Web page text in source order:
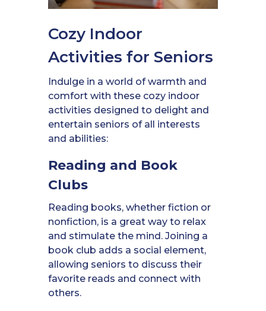
Cozy Indoor
Activities for Seniors
Indulge in a world of warmth and
comfort with these cozy indoor
activities designed to delight and
entertain seniors of all interests
and abilities:
Reading and Book
Clubs
Reading books, whether fiction or
nonfiction, is a great way to relax
and stimulate the mind. Joining a
book club adds a social element,
allowing seniors to discuss their
favorite reads and connect with
others.